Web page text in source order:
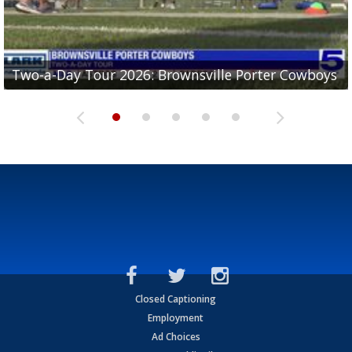
Two-a-Day Tour 2026: Brownsville Porter Cowboys
Two-a-Day Tour 2026: Brownsville Lopez Lobos
Two-a-Day Tour 2026: Mercedes Tigers
Two-a-Day Tour 2026: Progreso Red Ants
Two-a-Day Tour 2026: Donna Redskins
Closed Captioning
Employment
Ad Choices